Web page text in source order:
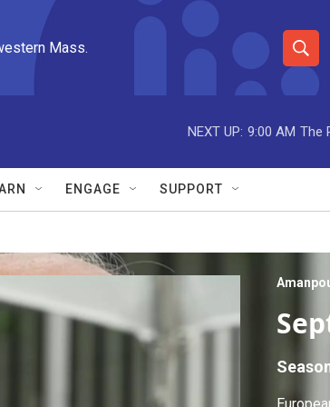
Mass.
S
h
o
w
S
a
r
S
e
r
e
y
NEXT UP: 9:00 AM The
ENGAGE SUPPORT